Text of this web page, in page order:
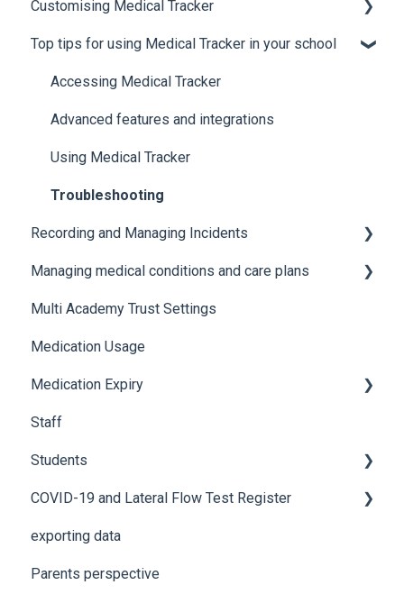
System Configuration
Teams and Permissions
Users
Customising Medical Tracker
Manage Lists
Manage Notification Templates
Top tips for using Medical Tracker in your school
Accessing Medical Tracker
Advanced features and integrations
Using Medical Tracker
Troubleshooting
Recording and Managing Incidents
Recording incidents
Notifications
Additional features
Managing medical conditions and care plans
Medical conditions
Multi Academy Trust Settings
Medication Usage
Medication Expiry
Stock Control
Staff
Students
How to edit student details
Pre-admission students
COVID-19 and Lateral Flow Test Register
Lateral flow testing for staff
Lateral flow testing for students
exporting data
Parents perspective